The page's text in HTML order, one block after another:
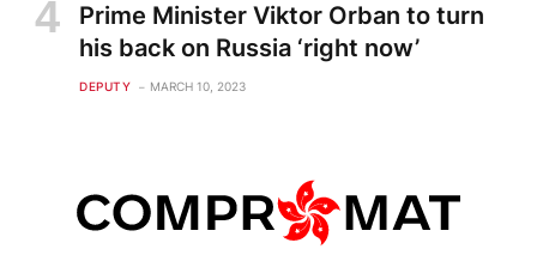
Prime Minister Viktor Orban to turn
his back on Russia ‘right now’
DEPUTY MARCH 10, 2023